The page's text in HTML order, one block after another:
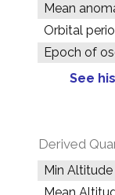
Mean
Orbital
Epoch of
See
Derived
Min Altitude